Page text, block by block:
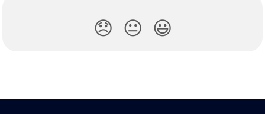
😞 😐 😃